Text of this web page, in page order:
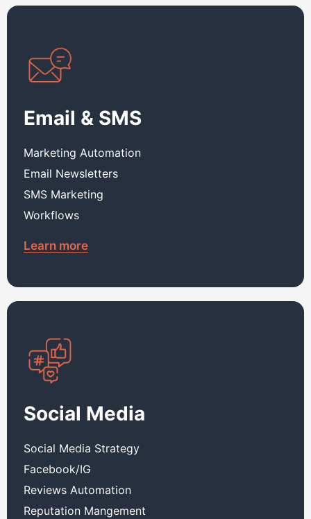
Email & SMS
Marketing Automation
Email Newsletters
SMS Marketing
Workflows
Learn more
Social Media
Social Media Strategy
Facebook/IG
Reviews Automation
Reputation Mangement